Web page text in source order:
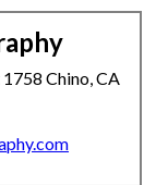
Chino, CA